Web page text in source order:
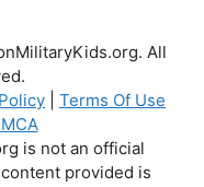
All
Terms Of Use
is not an official
provided is